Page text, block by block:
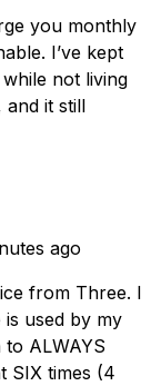
you monthly
I’ve kept
not living
it still
ago
from Three. I
used by my
ALWAYS
SIX times (4